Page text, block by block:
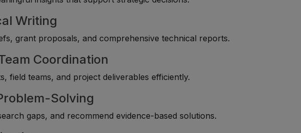
Writing
grant proposals, and comprehensive technical reports.
Coordination
field teams, and project deliverables efficiently.
Solving
gaps, and recommend evidence-based solutions.